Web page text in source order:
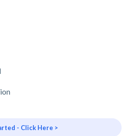
- Click Here >